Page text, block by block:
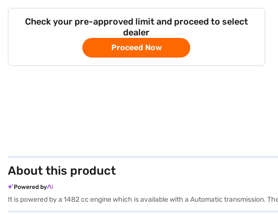
Check your pre-approved limit and proceed to select
dealer
Proceed Now
About this product
Powered by
It is powered by a 1482 cc engine which is available with a Automatic transmission.